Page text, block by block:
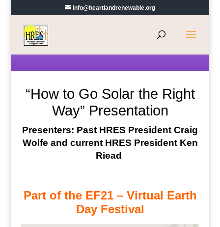
info@heartlandrenewable.org
“How to Go Solar the Right
Way” Presentation
Presenters: Past HRES President Craig
Wolfe and current HRES President Ken
Riead
Part of the EF21 – Virtual Earth
Day Festival